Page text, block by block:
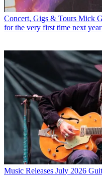
Concert, Gigs & Tours Mick
for the very first time next year
Music Releases July 2026